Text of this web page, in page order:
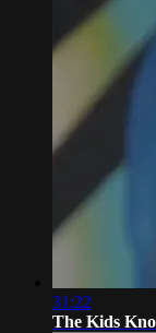
31:22
The Kids